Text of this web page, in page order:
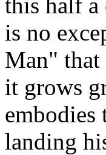
is no
Man" that
it grows
embodies
landing